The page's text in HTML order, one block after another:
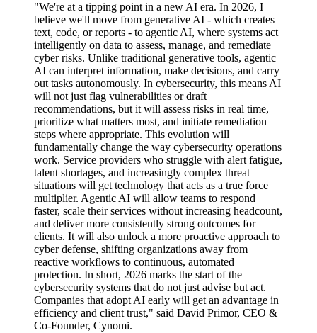
"We're at a tipping point in a new AI era. In 2026, I
believe we'll move from generative AI - which creates
text, code, or reports - to agentic AI, where systems act
intelligently on data to assess, manage, and remediate
cyber risks. Unlike traditional generative tools, agentic
AI can interpret information, make decisions, and carry
out tasks autonomously. In cybersecurity, this means AI
will not just flag vulnerabilities or draft
recommendations, but it will assess risks in real time,
prioritize what matters most, and initiate remediation
steps where appropriate. This evolution will
fundamentally change the way cybersecurity operations
work. Service providers who struggle with alert fatigue,
talent shortages, and increasingly complex threat
situations will get technology that acts as a true force
multiplier. Agentic AI will allow teams to respond
faster, scale their services without increasing headcount,
and deliver more consistently strong outcomes for
clients. It will also unlock a more proactive approach to
cyber defense, shifting organizations away from
reactive workflows to continuous, automated
protection. In short, 2026 marks the start of the
cybersecurity systems that do not just advise but act.
Companies that adopt AI early will get an advantage in
efficiency and client trust," said David Primor, CEO &
Co-Founder, Cynomi.